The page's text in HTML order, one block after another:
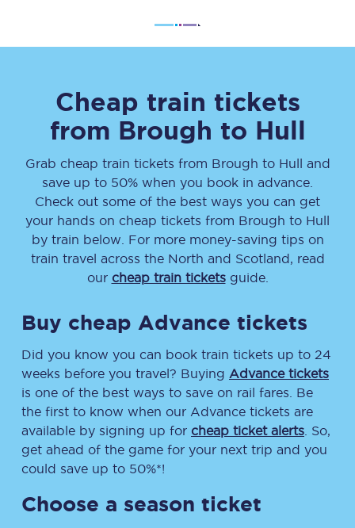
Cheap train tickets
from Brough to Hull
Grab cheap train tickets from Brough to Hull and
save up to 50% when you book in advance.
Check out some of the best ways you can get
your hands on cheap tickets from Brough to Hull
by train below. For more money-saving tips on
train travel across the North and Scotland, read
our cheap train ticketsguide.
Buy cheap Advance tickets
Did you know you can book train tickets up to 24
weeks before you travel? Buying Advance tickets
is one of the best ways to save on rail fares. Be
the first to know when our Advance tickets are
available by signing up for cheap ticket alerts . So,
get ahead of the game for your next trip and you
could save up to 50%*!
Choose a season ticket